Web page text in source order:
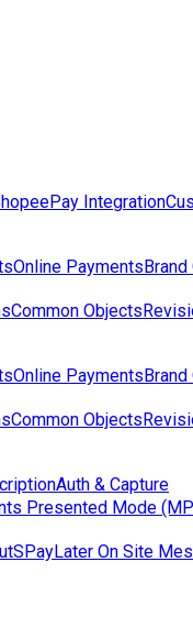
Integration
Online Payments
Common Objects
Online Payments
Common Objects
Auth & Capture
Presented Mode
SPayLater On Site